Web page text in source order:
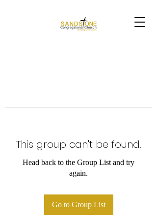
This group can't be found.
Head back to the Group List and try
again.
Go to Group List